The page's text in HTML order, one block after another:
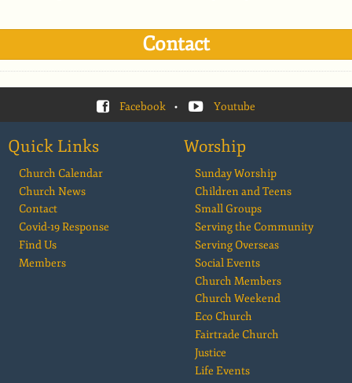
Contact
Facebook • Youtube
Quick Links
Church Calendar
Church News
Contact
Covid-19 Response
Find Us
Members
Worship
Sunday Worship
Children and Teens
Small Groups
Serving the Community
Serving Overseas
Social Events
Church Members
Church Weekend
Eco Church
Fairtrade Church
Justice
Life Events